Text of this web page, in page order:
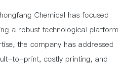
Chemical has focused
a robust technological platform
the company has addressed
to-print, costly printing, and